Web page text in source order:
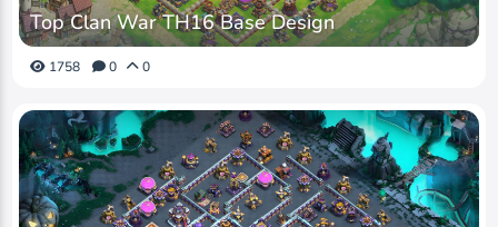
Top Clan War TH16 Base Design
1758 0 0